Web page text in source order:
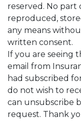
reserved. No part
reproduced,
any means
written consent.
If you are seeing
email from
had subscribed
do not wish to
can unsubscribe
request. Thank